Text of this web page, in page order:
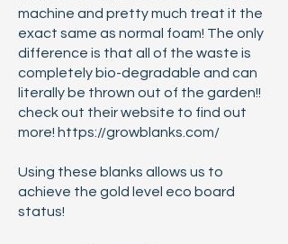
machine and pretty much treat it the
exact same as normal foam! The only
difference is that all of the waste is
completely bio-degradable and can
literally be thrown out of the garden!!
check out their website to find out
more! https://growblanks.com/
Using these blanks allows us to
achieve the gold level eco board
status!